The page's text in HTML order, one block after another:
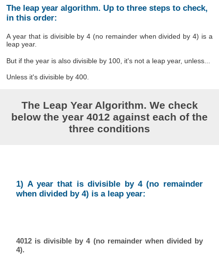
The leap year algorithm. Up to three steps to check,
in this order:
A year that is divisible by 4 (no remainder when divided by 4) is a
leap year.
But if the year is also divisible by 100, it's not a leap year, unless...
Unless it's divisible by 400.
The Leap Year Algorithm. We check
below the year 4012 against each of the
three conditions
1) A year that is divisible by 4 (no remainder
when divided by 4) is a leap year:
4012 is divisible by 4 (no remainder when divided by
4).